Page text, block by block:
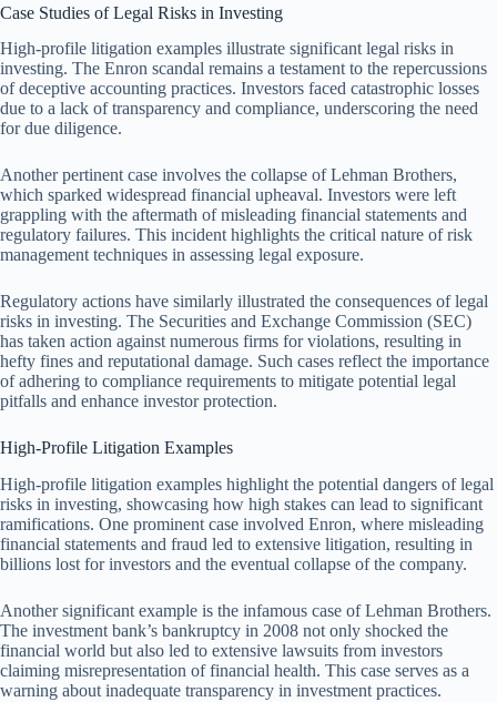
Case Studies of Legal Risks in Investing
High-profile litigation examples illustrate significant legal risks in
investing. The Enron scandal remains a testament to the repercussions
of deceptive accounting practices. Investors faced catastrophic losses
due to a lack of transparency and compliance, underscoring the need
for due diligence.
Another pertinent case involves the collapse of Lehman Brothers,
which sparked widespread financial upheaval. Investors were left
grappling with the aftermath of misleading financial statements and
regulatory failures. This incident highlights the critical nature of risk
management techniques in assessing legal exposure.
Regulatory actions have similarly illustrated the consequences of legal
risks in investing. The Securities and Exchange Commission (SEC)
has taken action against numerous firms for violations, resulting in
hefty fines and reputational damage. Such cases reflect the importance
of adhering to compliance requirements to mitigate potential legal
pitfalls and enhance investor protection.
High-Profile Litigation Examples
High-profile litigation examples highlight the potential dangers of legal
risks in investing, showcasing how high stakes can lead to significant
ramifications. One prominent case involved Enron, where misleading
financial statements and fraud led to extensive litigation, resulting in
billions lost for investors and the eventual collapse of the company.
Another significant example is the infamous case of Lehman Brothers.
The investment bank’s bankruptcy in 2008 not only shocked the
financial world but also led to extensive lawsuits from investors
claiming misrepresentation of financial health. This case serves as a
warning about inadequate transparency in investment practices.